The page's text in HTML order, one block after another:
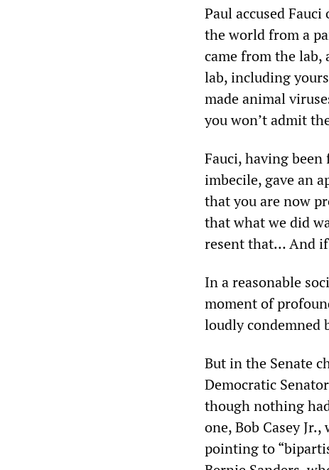
Paul accused
the world from a
came from the
lab, including
made animal
you won’t admit
Fauci, having
imbecile, gave an
that you are now
that what we did
resent that… And if
In a reasonable
moment of
loudly condemned
But in the Senate
Democratic
though nothing
one, Bob Casey
pointing to